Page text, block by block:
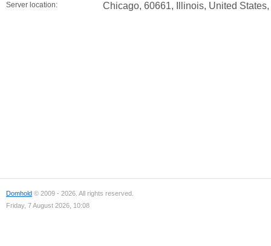
Server location: Chicago, 60661, Illinois, United
Domhold © 2009 - 2026. All rights reserved.
Friday, 7 August 2026, 10:08